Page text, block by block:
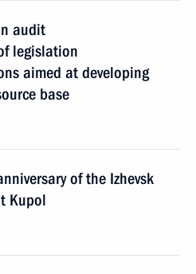
audit
legislation
aimed at developing
base
of the Izhevsk
Kupol